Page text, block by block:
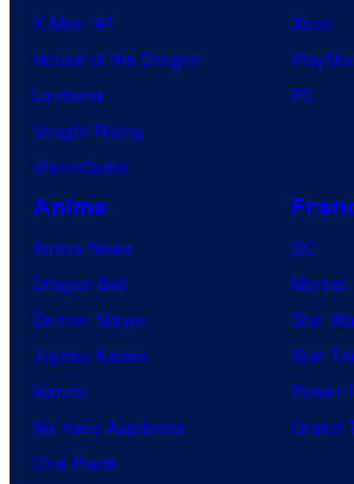
X-Men ’97
House of the Dragon
Lanterns
Vought Rising
VisionQuest
Xbox
PC
Anime
Anime News
Dragon Ball
Demon Slayer
Jujutsu Kaisen
Naruto
My Hero Academia
One Piece
DC
Marvel
Star
Star
Power
Grand